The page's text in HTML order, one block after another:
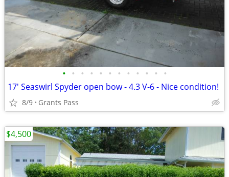
• • • • • • • • • • • •
17' Seaswirl Spyder open bow - 4.3 V-6 - Nice condition!
8/9 Grants Pass
$4,500